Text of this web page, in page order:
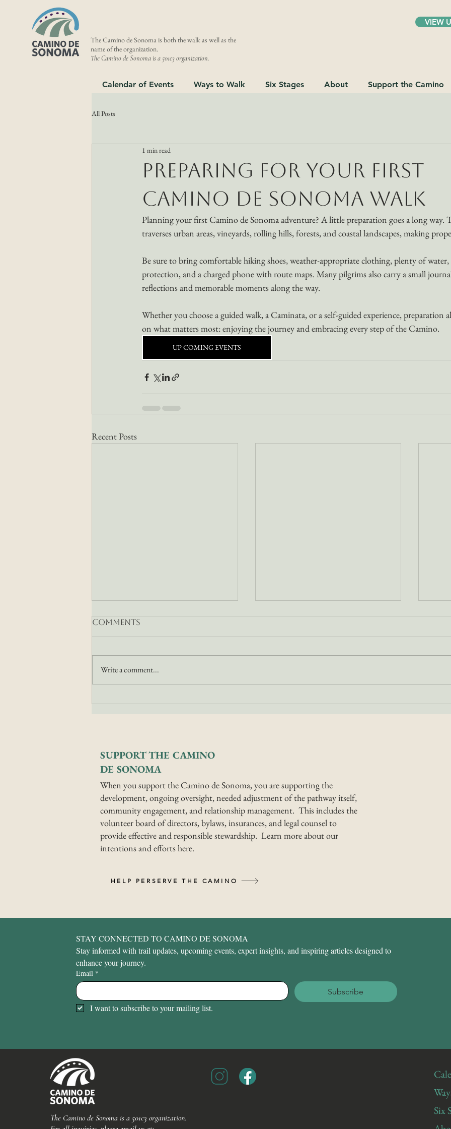
The Camino de Sonoma is both the walk as well as the
name of the organization.
The Camino de Sonoma is a 501c3 organization.
VIEW
Calendar of Events Ways to Walk Six Stages About Support the Camino
All Posts
Preparing for Your First
Camino de Sonoma Walk
1 min read
Planning your first Camino de Sonoma adventure? A little preparation goes a long way.
traverses urban areas, vineyards, rolling hills, forests, and coastal landscapes, making
Be sure to bring comfortable hiking shoes, weather-appropriate clothing, plenty of water,
protection, and a charged phone with route maps. Many pilgrims also carry a small
reflections and memorable moments along the way.
Whether you choose a guided walk, a Caminata, or a self-guided experience, preparation
on what matters most: enjoying the journey and embracing every step of the Camino.
UP COMING EVENTS
Recent Posts
Comments
Write a comment...
SUPPORT THE CAMINO
DE SONOMA
When you support the Camino de Sonoma, you are supporting the
development, ongoing oversight, needed adjustment of the pathway itself,
community engagement, and relationship management. This includes the
volunteer board of directors, bylaws, insurances, and legal counsel to
provide effective and responsible stewardship. Learn more about our
intentions and efforts here.
HELP PERSERVE THE CAMINO
STAY CONNECTED TO CAMINO DE SONOMA
Stay informed with trail updates, upcoming events, expert insights, and inspiring articles designed to
enhance your journey.
Email *
Subscribe
I want to subscribe to your mailing list.
The Camino de Sonoma is a 501c3 organization.
Six